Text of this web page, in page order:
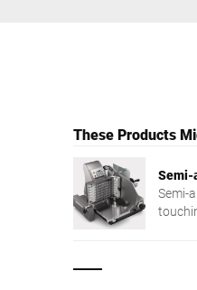
These Products
Semi-
Semi-